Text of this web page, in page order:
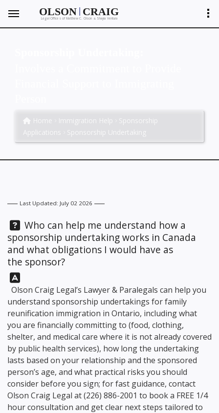
OLSON | CRAIG
Legal Offices of Matthew C. Olson &Shayla Ventura
Home Immigration Help
Sponsorship
Applications
Sponsorship Undertaking
Last Updated: July 02 2026
Question:
Who can help me understand how a
sponsorship undertaking works in Canada
and what obligations I would have as
the sponsor?
Answer:
Olson Craig Legal’s Lawyer & Paralegals can help you
understand sponsorship undertakings for family
reunification immigration in Ontario, including what
you are financially committing to (food, clothing,
shelter, and medical care where it is not already covered
by public health services), how long the undertaking
lasts based on your relationship and the sponsored
person’s age, and what practical risks you should
consider before you sign; for fast guidance, contact
Olson Craig Legal at(226) 886-2001 to book a FREE 1/4
hour consultation and get clear next steps tailored to